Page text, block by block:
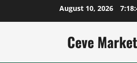
August 10, 2026
Ceve